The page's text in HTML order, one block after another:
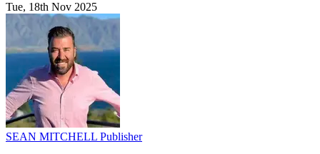
Tue, 18th Nov 2025
SEAN MITCHELL Publisher